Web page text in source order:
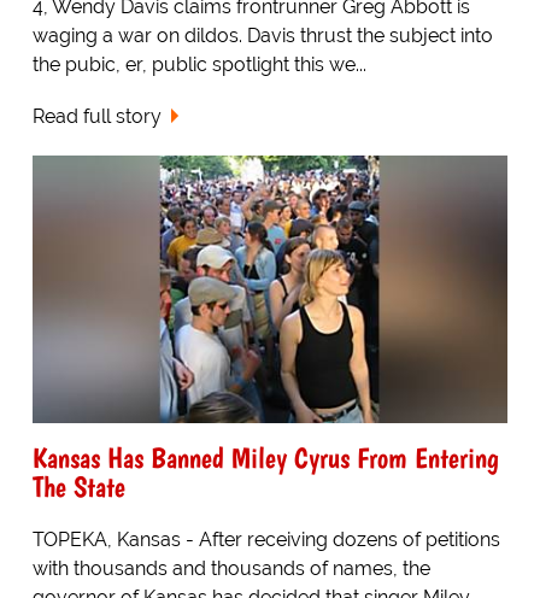
4, Wendy Davis claims frontrunner Greg Abbott is
waging a war on dildos. Davis thrust the subject into
the pubic, er, public spotlight this we...
Read full story
Kansas Has Banned Miley Cyrus From Entering
The State
TOPEKA, Kansas - After receiving dozens of petitions
with thousands and thousands of names, the